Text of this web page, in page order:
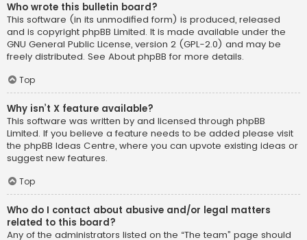
Who wrote this bulletin board?
This software (in its unmodified form) is produced, released
and is copyright phpBB Limited. It is made available under the
GNU General Public License, version 2 (GPL-2.0) and may be
freely distributed. See About phpBB for more details.
Top
Why isn’t X feature available?
This software was written by and licensed through phpBB
Limited. If you believe a feature needs to be added please visit
the phpBB Ideas Centre, where you can upvote existing ideas or
suggest new features.
Top
Who do I contact about abusive and/or legal matters
related to this board?
Any of the administrators listed on the “The team” page should